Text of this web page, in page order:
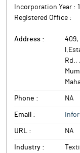
Incorporation Year :
Registered Office :
Address :
409,
Rd., ,
Phone : NA
Email :
URL : NA
Industry :